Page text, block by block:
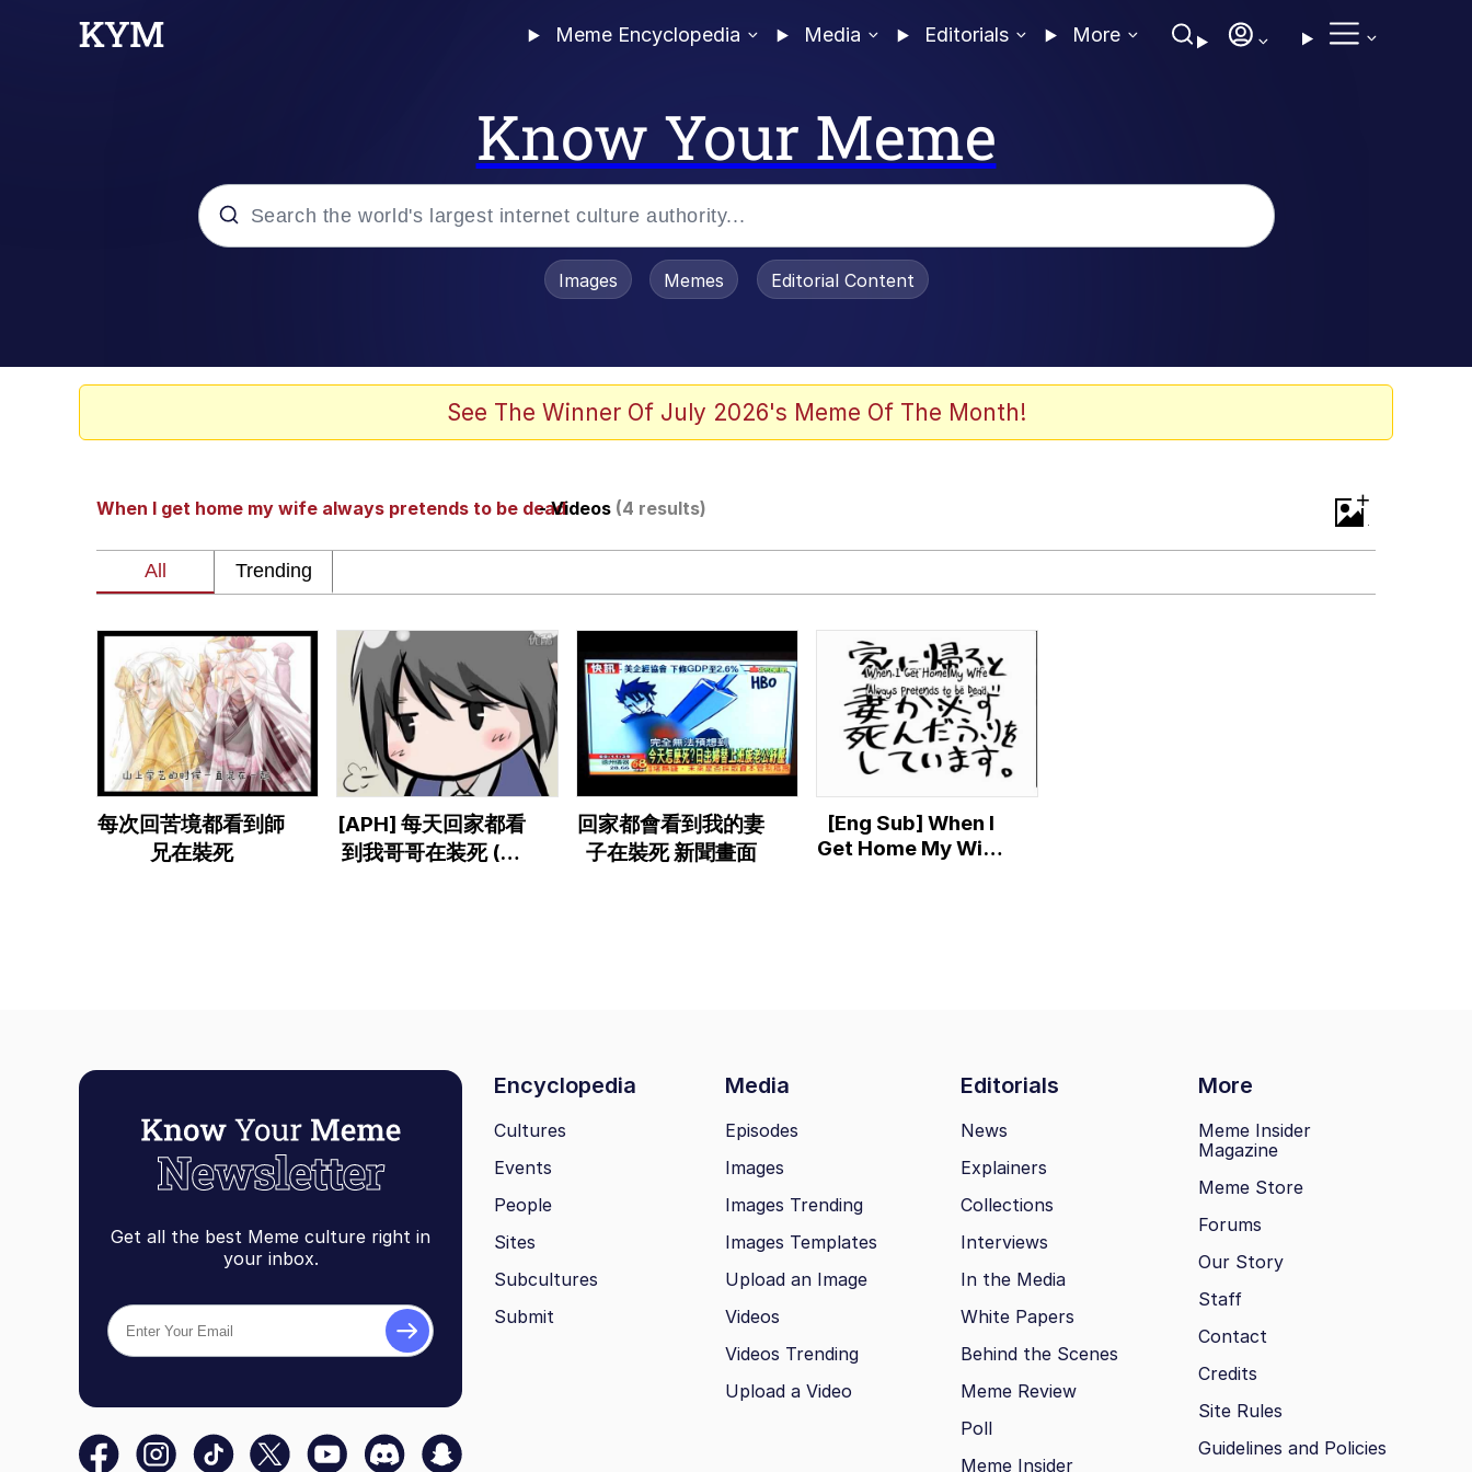
Meme Encyclopedia Media Editorials More
Know Your Meme
John Rod
GuguGaga Penguin – Cutest Moments That Will Warm Your Heart
Memes
Evelyn Smith Smiling / Evelynsmithhhhh Stare
My Father-In-Law Is A Builder / We Can't, We Don't Know How To Do It
Jacob Batalon CEO of Sex
Images Memes Editorial Content
See The Winner Of July 2026's Meme Of The Month!
When I get home my wife always pretends to be dead- Videos (4 results) +
每次回苦境都看到師
兄在裝死
[APH] 每天回家都看
到我哥哥在装死 (港
回家都會看到我的妻
子在裝死 新聞畫面
[Eng Sub] When I
Get Home My Wife
Get all the best Meme culture right in
your inbox.
Encyclopedia Media Editorials More
Cultures
Events
People
Sites
Subcultures
Submit
Episodes
Images
Images Trending
Images Templates
Upload an Image
Videos
Videos Trending
Upload a Video
News
Explainers
Collections
Interviews
In the Media
White Papers
Behind the Scenes
Meme Review
Poll
Meme Insider
Meme Insider
Magazine
Meme Store
Forums
Our Story
Staff
Contact
Credits
Site Rules
Guidelines and Policies